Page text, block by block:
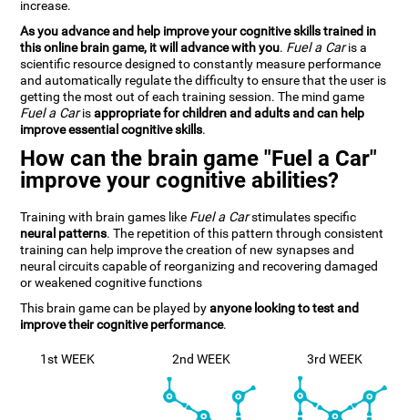
increase.
As you advance and help improve your cognitive skills trained in
this online brain game, it will advance with you. Fuel a Caris a
scientific resource designed to constantly measure performance
and automatically regulate the difficulty to ensure that the user is
getting the most out of each training session. The mind game
Fuel a Carisappropriate for children and adults and can help
improve essential cognitive skills.
How can the brain game "Fuel a Car"
improve your cognitive abilities?
Training with brain games like Fuel a Carstimulates specific
neural patterns. The repetition of this pattern through consistent
training can help improve the creation of new synapses and
neural circuits capable of reorganizing and recovering damaged
or weakened cognitive functions
This brain game can be played byanyone looking to test and
improve their cognitive performance.
1st WEEK 2nd WEEK 3rd WEEK